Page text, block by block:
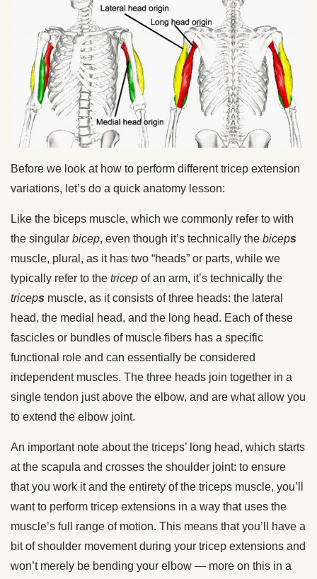
Before we look at how to perform different tricep extension
variations, let’s do a quick anatomy lesson:
Like the biceps muscle, which we commonly refer to with
the singular bicep, even though it’s technically the biceps
muscle, plural, as it has two “heads” or parts, while we
typically refer to the tricep of an arm, it’s technically the
triceps muscle, as it consists of three heads: the lateral
head, the medial head, and the long head. Each of these
fascicles or bundles of muscle fibers has a specific
functional role and can essentially be considered
independent muscles. The three heads join together in a
single tendon just above the elbow, and are what allow you
to extend the elbow joint.
An important note about the triceps’ long head, which starts
at the scapula and crosses the shoulder joint: to ensure
that you work it and the entirety of the triceps muscle, you’ll
want to perform tricep extensions in a way that uses the
muscle’s full range of motion. This means that you’ll have a
bit of shoulder movement during your tricep extensions and
won’t merely be bending your elbow — more on this in a